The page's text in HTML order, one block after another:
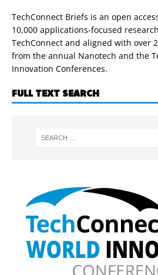
TechConnect Briefs is an open
10,000 applications-focused
TechConnect and aligned with over
from the annual Nanotech and the
Innovation Conferences.
FULL TEXT SEARCH